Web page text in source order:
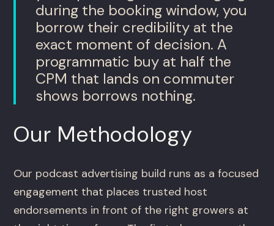
during the booking window, you
borrow their credibility at the
exact moment of decision. A
programmatic buy at half the
CPM that lands on commuter
shows borrows nothing.
Our Methodology
Our podcast advertising build runs as a focused
engagement that places trusted host
endorsements in front of the right growers at